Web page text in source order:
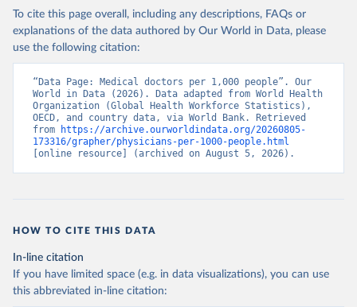
To cite this page overall, including any descriptions, FAQs or
explanations of the data authored by Our World in Data, please
use the following citation:
“Data Page: Medical doctors per 1,000 people”. Our
World in Data (2026). Data adapted from World Health
Organization (Global Health Workforce Statistics),
OECD, and country data, via World Bank. Retrieved
from
https://archive.ourworldindata.org/20260805-
173316/grapher/physicians-per-1000-people.html
[online resource] (archived on August 5, 2026).
HOW TO CITE THIS DATA
In-line citation
If you have limited space (e.g. in data visualizations), you can use
this abbreviated in-line citation: